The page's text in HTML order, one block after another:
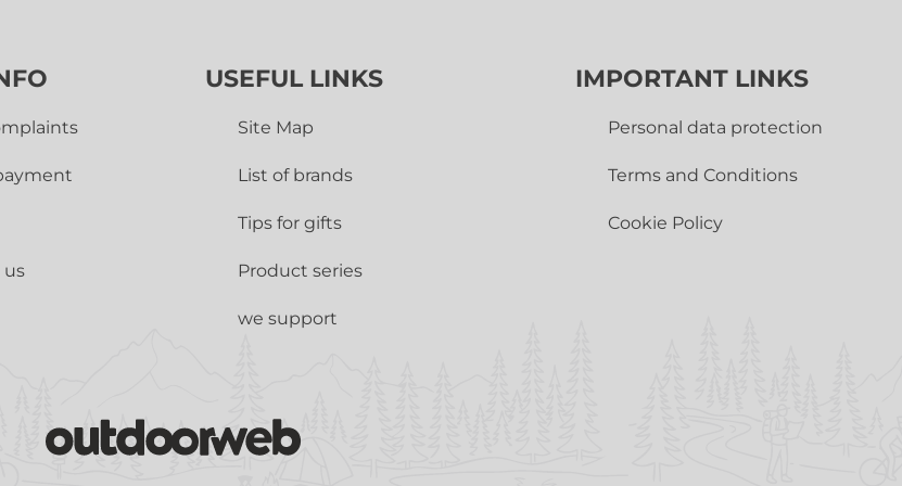
us
USEFUL LINKS
Site Map
List of brands
Tips for gifts
Product series
we support
IMPORTANT LINKS
Personal data protection
Terms and Conditions
Cookie Policy